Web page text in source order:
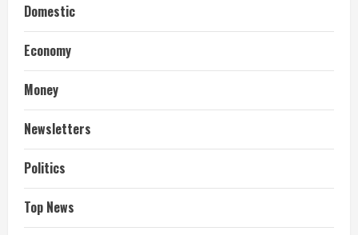
Domestic
Economy
Money
Newsletters
Politics
Top News